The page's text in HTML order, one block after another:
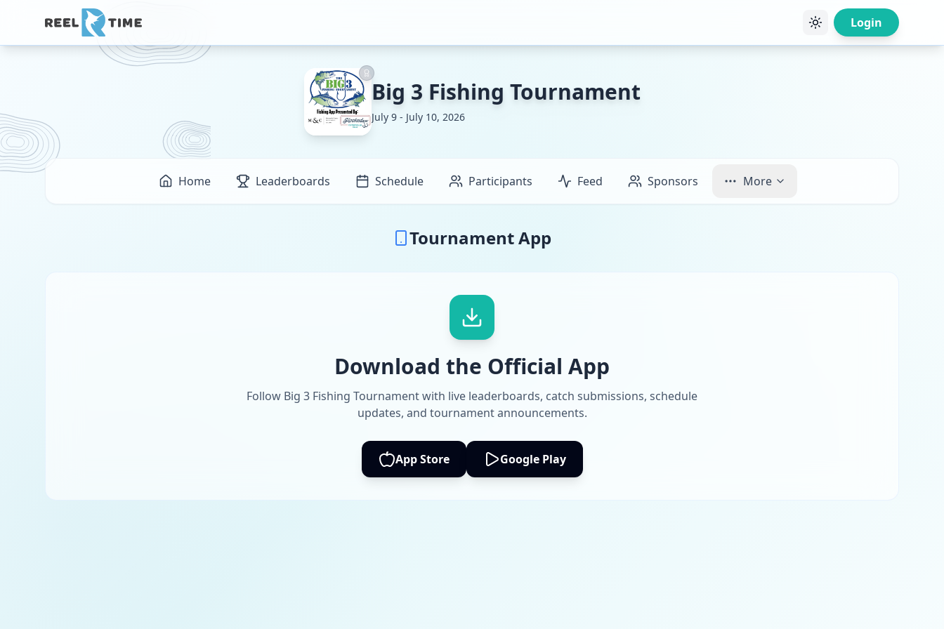
Login
Big 3 Fishing Tournament
July 9 - July 10, 2026
Home Leaderboards Schedule Participants Feed Sponsors More
Tournament App
Download the Official App
Follow Big 3 Fishing Tournament with live leaderboards, catch submissions, schedule
updates, and tournament announcements.
App Store Google Play